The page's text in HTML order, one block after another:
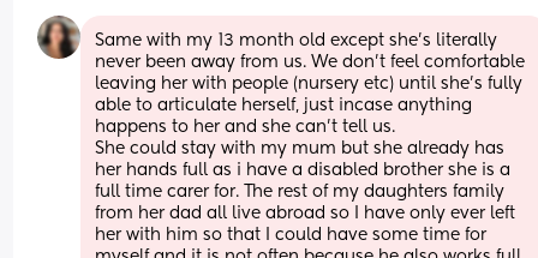
Same with my 13 month old except she’s literally
never been away from us. We don’t feel comfortable
leaving her with people (nursery etc) until she’s fully
able to articulate herself, just incase anything
happens to her and she can’t tell us.
She could stay with my mum but she already has
her hands full as i have a disabled brother she is a
full time carer for. The rest of my daughters family
from her dad all live abroad so I have only ever left
her with him so that I could have some time for